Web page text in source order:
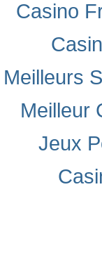
Casino
Meilleurs
Meilleur
Jeux